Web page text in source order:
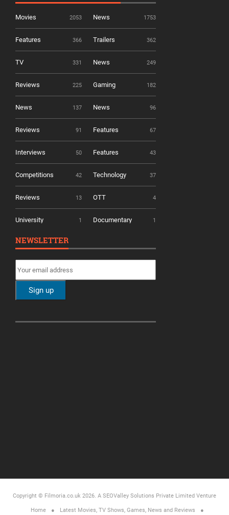
Movies 2053 News 1753
Features 366 Trailers 362
TV 331 News 249
Reviews 225 Gaming 182
News 137 News 96
Reviews 91 Features 67
Interviews 50 Features 43
Competitions 42 Technology 37
Reviews 13 OTT 4
University 1 Documentary 1
NEWSLETTER
Copyright © Filmoria.co.uk 2026. A SEOValley Solutions Private Limited Venture
Home Latest Movies, TV Shows, Games, News and Reviews